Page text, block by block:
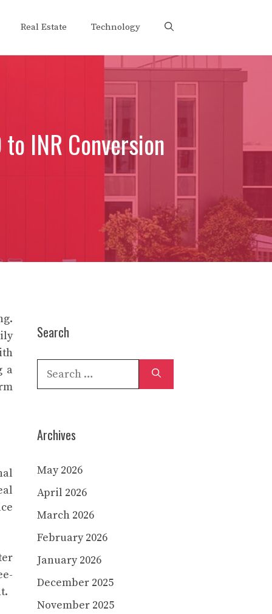
Real Estate Technology
INR Conversion
a
Search
Search
Archives
May 2026
April 2026
March 2026
February 2026
January 2026
December 2025
November 2025